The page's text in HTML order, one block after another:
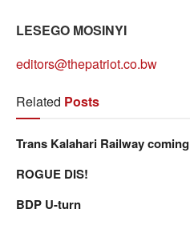
LESEGO MOSINYI
editors@thepatriot.co.bw
Related Posts
Trans Kalahari Railway coming
ROGUE DIS!
BDP U-turn